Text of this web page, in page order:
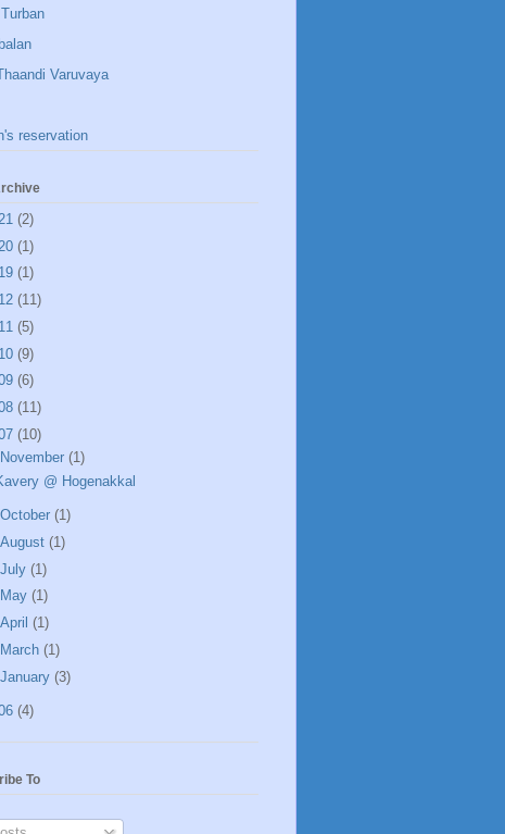
Varuvaya
reservation
(2)
(1)
(1)
(11)
(5)
(9)
(6)
(11)
(10)
November (1)
@ Hogenakkal
October (1)
August (1)
July (1)
May (1)
April (1)
March (1)
January (3)
(4)
To